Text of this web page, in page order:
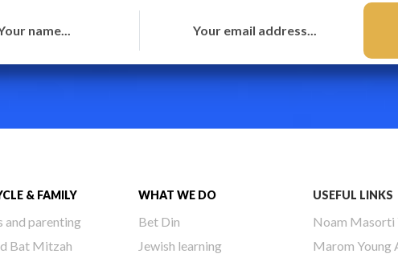
& FAMILY
and parenting
Bat Mitzah
WHAT WE DO
Bet Din
Jewish learning
USEFUL LINKS
Noam Masorti
Marom Young